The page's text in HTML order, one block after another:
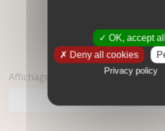
Orthose - Brute -
2,50 €
Affichage 1-1 de 1 article(s)
OK, accept
Deny all cookies
Privacy policy